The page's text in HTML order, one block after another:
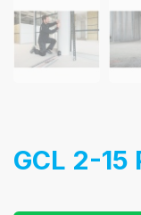
GCL 2-